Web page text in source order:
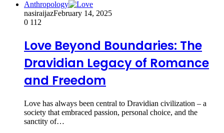
Anthropology
nasiraijazFebruary 14, 2025
0 112
Love Beyond Boundaries: The
Dravidian Legacy of Romance
and Freedom
Love has always been central to Dravidian civilization – a
society that embraced passion, personal choice, and the
sanctity of…